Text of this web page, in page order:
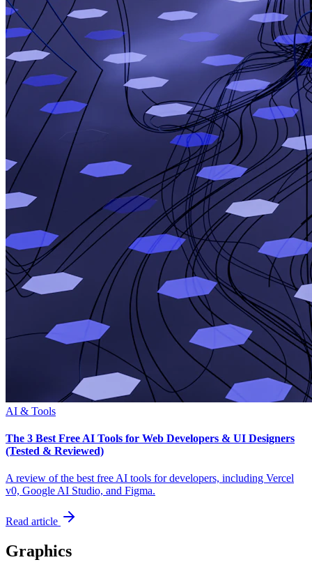
AI & Tools
The 3 Best Free AI Tools for Web Developers & UI Designers
(Tested & Reviewed)
A review of the best free AI tools for developers, including Vercel
v0, Google AI Studio, and Figma.
Read article
Graphics